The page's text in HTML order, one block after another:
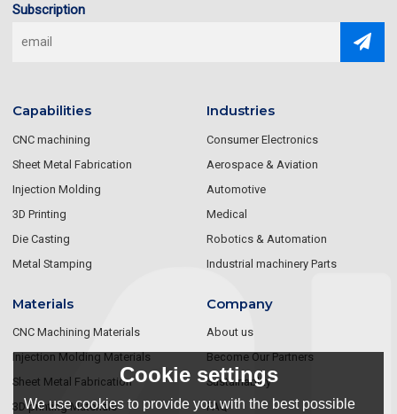
Subscription
Capabilities
CNC machining
Sheet Metal Fabrication
Injection Molding
3D Printing
Die Casting
Metal Stamping
Industries
Consumer Electronics
Aerospace & Aviation
Automotive
Medical
Robotics & Automation
Industrial machinery Parts
Materials
CNC Machining Materials
Injection Molding Materials
Sheet Metal Fabrication
3D printing Materials
Company
About us
Become Our Partners
Sustainablity
FAQ
Cookie settings
We use cookies to provide you with the best possible